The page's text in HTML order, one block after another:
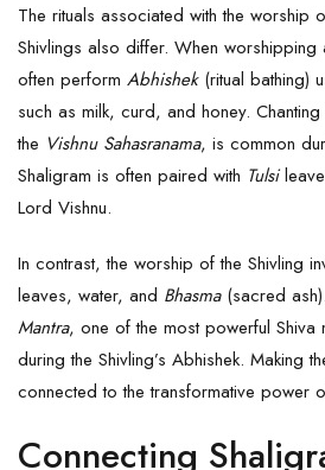
The rituals associated with the worship
Shivlings also differ. When
often perform Abhishek(ritual bathing)
such as milk, curd, and honey.
the Vishnu Sahasranama, is common
Shaligram is often paired with Tulsi
Lord Vishnu.
In contrast, the worship of the Shivling
leaves, water, and Bhasma(sacred
Mantra, one of the most powerful Shiva
during the Shivling’s Abhishek. Making
connected to the transformative power
Connecting